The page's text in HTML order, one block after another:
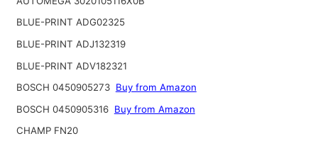
BLUE-PRINT ADG02325
BLUE-PRINT ADJ132319
BLUE-PRINT ADV182321
BOSCH 0450905273 Buy from Amazon
BOSCH 0450905316 Buy from Amazon
CHAMP FN20